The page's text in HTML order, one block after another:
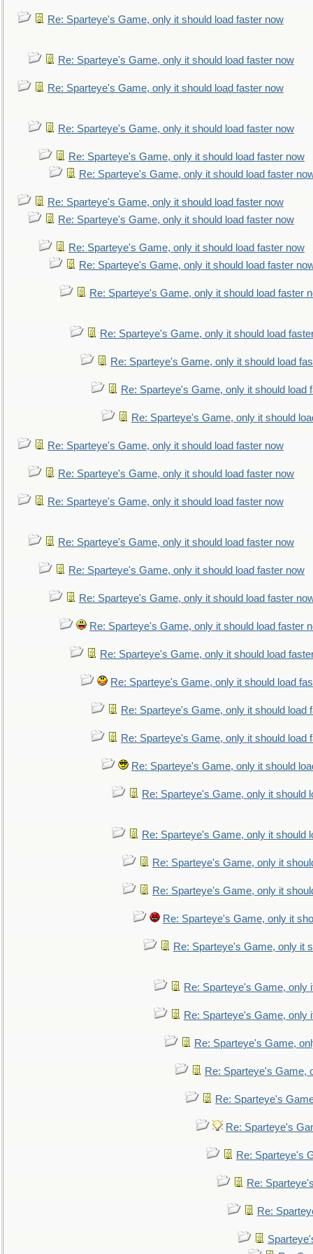
Re: Sparteye's Game, only it should load faster now
Re: Sparteye's Game, only it should load faster now
Re: Sparteye's Game, only it should load faster now
Re: Sparteye's Game, only it should load faster now
Re: Sparteye's Game, only it should load faster now
Re: Sparteye's Game, only it should load faster
Re: Sparteye's Game, only it should load faster now
Re: Sparteye's Game, only it should load faster now
Re: Sparteye's Game, only it should load faster now
Re: Sparteye's Game, only it should load faster
Re: Sparteye's Game, only it should load faster
Re: Sparteye's Game, only it should load
Re: Sparteye's Game, only it should load
Re: Sparteye's Game, only it should load
Re: Sparteye's Game, only it should
Re: Sparteye's Game, only it should load faster now
Re: Sparteye's Game, only it should load faster now
Re: Sparteye's Game, only it should load faster now
Re: Sparteye's Game, only it should load faster now
Re: Sparteye's Game, only it should load faster now
Re: Sparteye's Game, only it should load faster
Re: Sparteye's Game, only it should load faster
Re: Sparteye's Game, only it should load
Re: Sparteye's Game, only it should load
Re: Sparteye's Game, only it should load
Re: Sparteye's Game, only it should load
Re: Sparteye's Game, only it should
Re: Sparteye's Game, only it should
Re: Sparteye's Game, only it should
Re: Sparteye's Game, only it
Re: Sparteye's Game, only it
Re: Sparteye's Game, only it
Re: Sparteye's Game, only it
Re: Sparteye's Game, only
Re: Sparteye's Game, only
Re: Sparteye's Game,
Re: Sparteye's Game,
Re: Sparteye's
Re: Sparteye's
Re: Sparteye's
Re:
Re: